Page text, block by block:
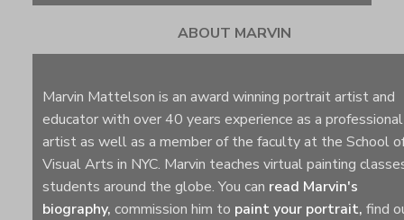
ABOUT MARVIN
Marvin Mattelson is an award winning portrait artist and
educator with over 40 years experience as a professional
artist as well as a member of the faculty at the School
Visual Arts in NYC. Marvin teaches virtual painting
students around the globe. You can read Marvin's
biography,commission him to paint your portrait, find